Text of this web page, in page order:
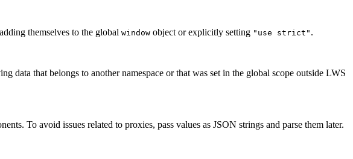
themselves to the global window object or explicitly setting "use strict" .
data that belongs to another namespace or that was set in the global scope outside LWS
To avoid issues related to proxies, pass values as JSON strings and parse them later.